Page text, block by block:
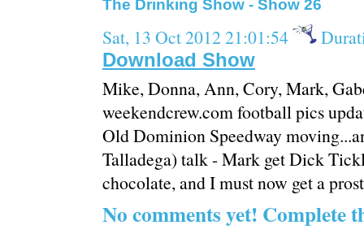
The Drinking Show - Show 26
Sat, 13 Oct 2012 21:01:54
Download Show
Mike, Donna, Ann, Cory, Mark,
weekendcrew.com football pics
Old Dominion Speedway
Talladega) talk - Mark get Dick
chocolate, and I must now get a
No comments yet! Complete